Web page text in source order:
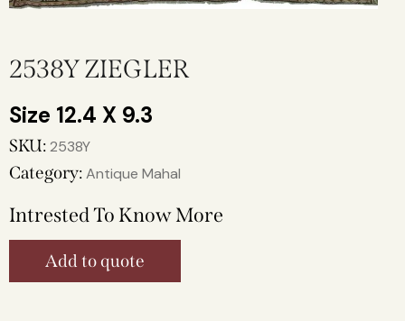
2538Y ZIEGLER
12.4 X 9.3
SKU:2538Y
Category:Antique Mahal
Intrested To Know More
Add to quote